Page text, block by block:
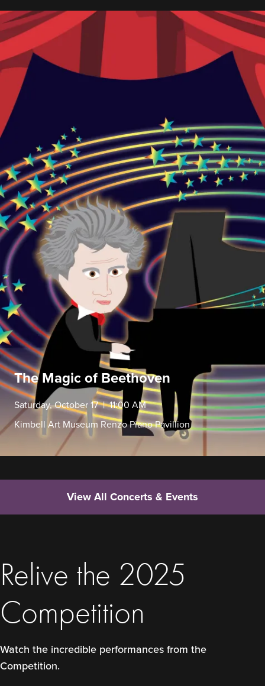
The Magic of Beethoven
Saturday, October 17 | 11:00 AM
Kimbell Art Museum Renzo Piano Pavillion
View All Concerts & Events
Relive the 2025
Competition
Watch the incredible performances from the
Competition.